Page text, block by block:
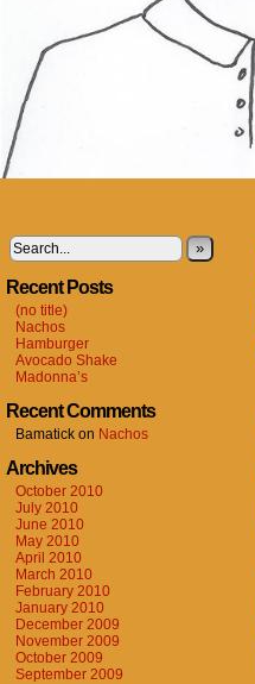
»
Recent Posts
(no title)
Nachos
Hamburger
Avocado Shake
Madonna’s
Recent Comments
Bamatick on Nachos
Archives
October 2010
July 2010
June 2010
May 2010
April 2010
March 2010
February 2010
January 2010
December 2009
November 2009
October 2009
September 2009